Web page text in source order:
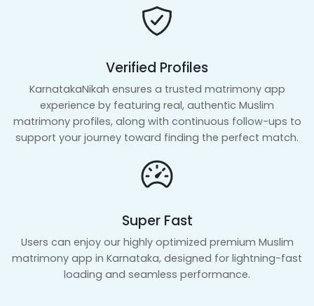
Verified Profiles
KarnatakaNikah ensures a trusted matrimony app
experience by featuring real, authentic Muslim
matrimony profiles, along with continuous follow-ups to
support your journey toward finding the perfect match.
Super Fast
Users can enjoy our highly optimized premium Muslim
matrimony app in Karnataka, designed for lightning-fast
loading and seamless performance.